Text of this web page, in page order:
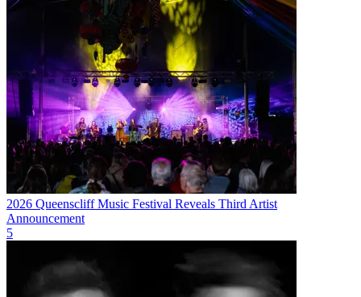
2026 Queenscliff Music Festival Reveals Third Artist
Announcement
5